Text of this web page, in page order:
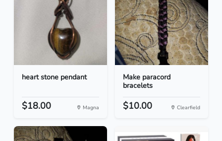
heart stone pendant
$18.00 Magna
Make paracord
bracelets
$10.00 Clearfield